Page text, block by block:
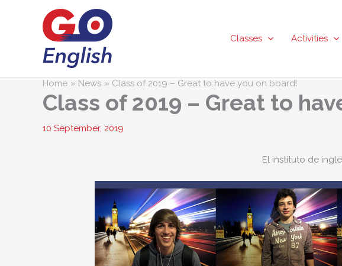
Classes Activities
Home News Class of 2019 – Great to have you on board!
Class of 2019 – Great to
10 September, 2019
El instituto de